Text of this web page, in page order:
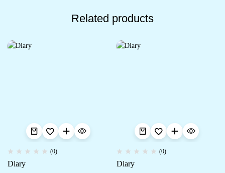
Related products
(0)
Diary
(0)
Diary